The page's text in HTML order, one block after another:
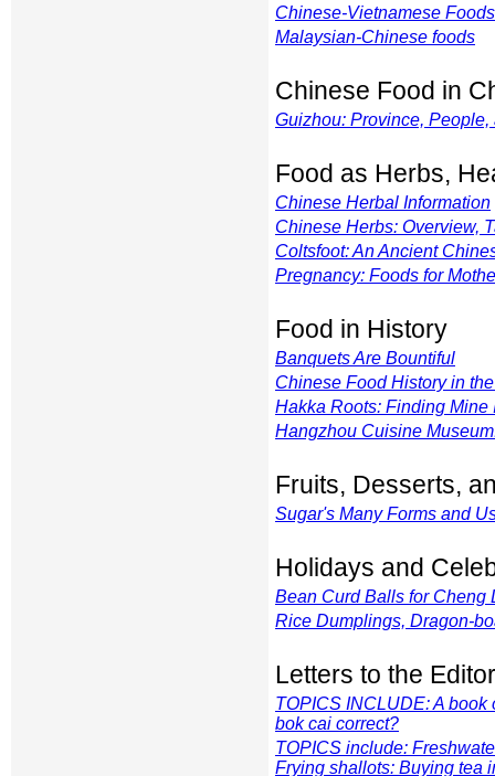
Chinese-Vietnamese Foods
Malaysian-Chinese foods
Chinese Food in
Guizhou: Province, People,
Food as Herbs,
Chinese Herbal Information
Chinese Herbs: Overview,
Coltsfoot: An Ancient
Pregnancy: Foods for
Food in History
Banquets Are Bountiful
Chinese Food History in
Hakka Roots: Finding Mine
Hangzhou Cuisine
Fruits, Desserts,
Sugar's Many Forms and
Holidays and
Bean Curd Balls for Cheng
Rice Dumplings, Dragon-
Letters to the Editor
TOPICS INCLUDE: A
bok cai correct?
TOPICS include:
Frying shallots: Buying tea